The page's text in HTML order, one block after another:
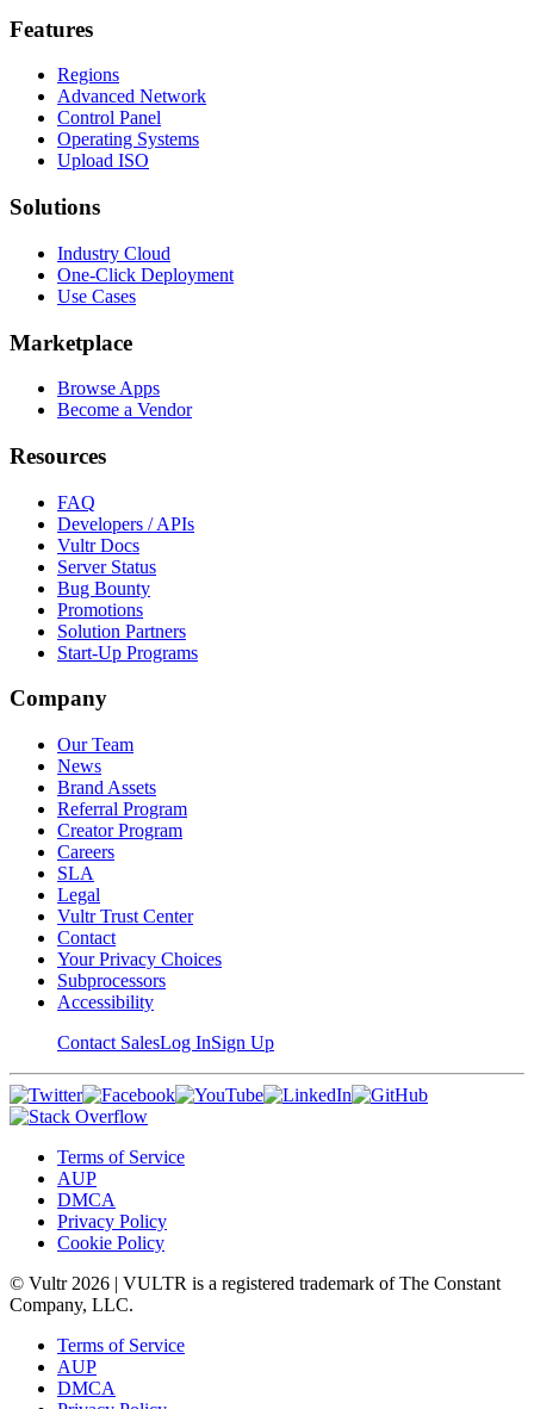
Features
Regions
Advanced Network
Control Panel
Operating Systems
Upload ISO
Solutions
Industry Cloud
One-Click Deployment
Use Cases
Marketplace
Browse Apps
Become a Vendor
Resources
FAQ
Developers / APIs
Vultr Docs
Server Status
Bug Bounty
Promotions
Solution Partners
Start-Up Programs
Company
Our Team
News
Brand Assets
Referral Program
Creator Program
Careers
SLA
Legal
Vultr Trust Center
Contact
Your Privacy Choices
Subprocessors
Accessibility
Contact SalesLog InSign Up
Terms of Service
AUP
DMCA
Privacy Policy
Cookie Policy
© Vultr 2026 | VULTR is a registered trademark of The Constant
Company, LLC.
Terms of Service
AUP
DMCA